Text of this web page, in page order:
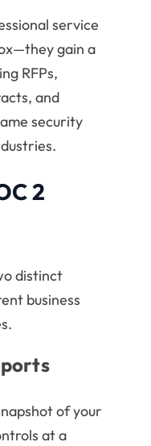
service
gain a
RFPs,
and
security
2
distinct
business
of your
at a